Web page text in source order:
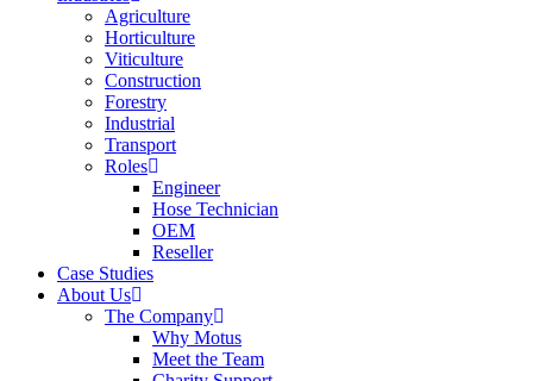
Agriculture
Horticulture
Viticulture
Construction
Forestry
Industrial
Transport
Roles
Engineer
Hose Technician
OEM
Reseller
Case Studies
About Us
The Company
Why Motus
Meet the Team